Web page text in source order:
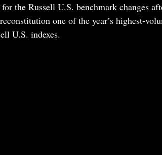
the Russell U.S. benchmark changes
one of the year’s highest-
U.S. indexes.